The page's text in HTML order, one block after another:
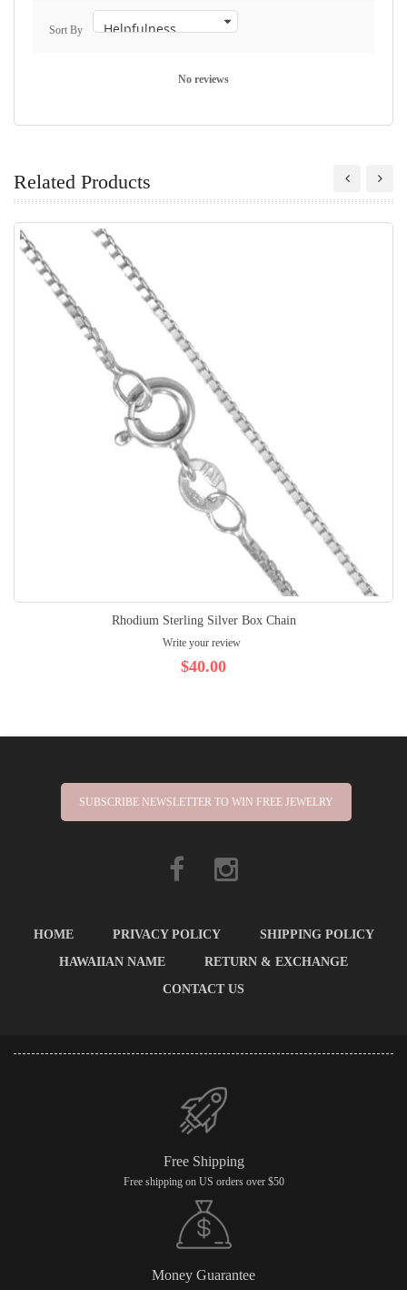
Sort By
No reviews
Related Products
Rhodium Sterling Silver Box Chain
Write your review
$40.00
SUBSCRIBE NEWSLETTER TO WIN FREE JEWELRY
HOME PRIVACY POLICY
SHIPPING POLICY
HAWAIIAN NAME
RETURN & EXCHANGE
CONTACT US
Free Shipping
Free shipping on US orders over $50
Money Guarantee